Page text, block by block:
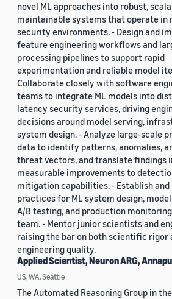
novel ML approaches into robust,
maintainable systems that operate in
security environments. - Design and
feature engineering workflows and
processing pipelines to support rapid
experimentation and reliable model
Collaborate closely with software
teams to integrate ML models into
latency security services, driving
decisions around model serving,
system design. - Analyze large-scale
data to identify patterns, anomalies,
threat vectors, and translate findings
measurable improvements to
mitigation capabilities. - Establish
practices for ML system design,
A/B testing, and production
team. - Mentor junior scientists and
raising the bar on both scientific rigor
engineering quality.
Applied Scientist, Neuron ARG,
US, WA, Seattle
The Automated Reasoning Group in